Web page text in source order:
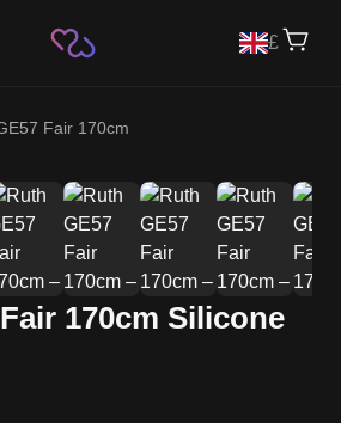
£
Fair 170cm
170cm Silicone